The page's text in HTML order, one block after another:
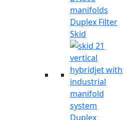
Duplex Filter
Skid
Duplex